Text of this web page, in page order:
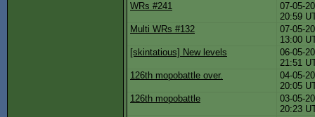
WRs #241
07-05-
20:59
Multi WRs #132
07-05-
13:00
[skintatious] New levels
06-05-
21:51
126th mopobattle over.
04-05-
20:05
126th mopobattle
03-05-
20:23